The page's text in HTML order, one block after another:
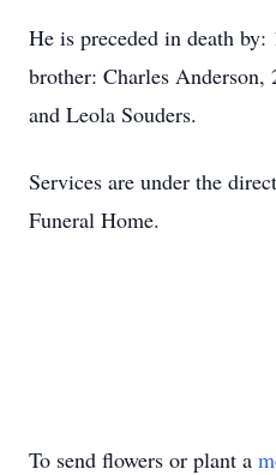
He is preceded in death
brother: Charles Anderson,
and Leola Souders.
Services are under the
Funeral Home.
To send flowers or plant a